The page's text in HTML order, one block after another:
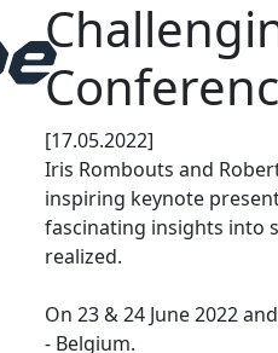
[17.05.2022]
Iris Rombouts and
inspiring keynote
fascinating insights into
realized.
On 23 & 24 June 2022
- Belgium.